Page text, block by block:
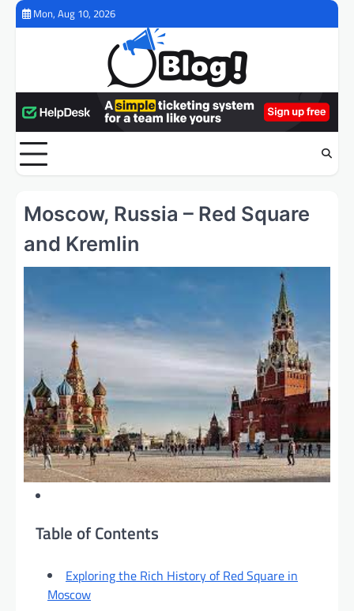
Skip
Mon, Aug 10, 2026
Moscow, Russia – Red Square
and Kremlin
Table of Contents
Exploring the Rich History of Red Square in
Moscow